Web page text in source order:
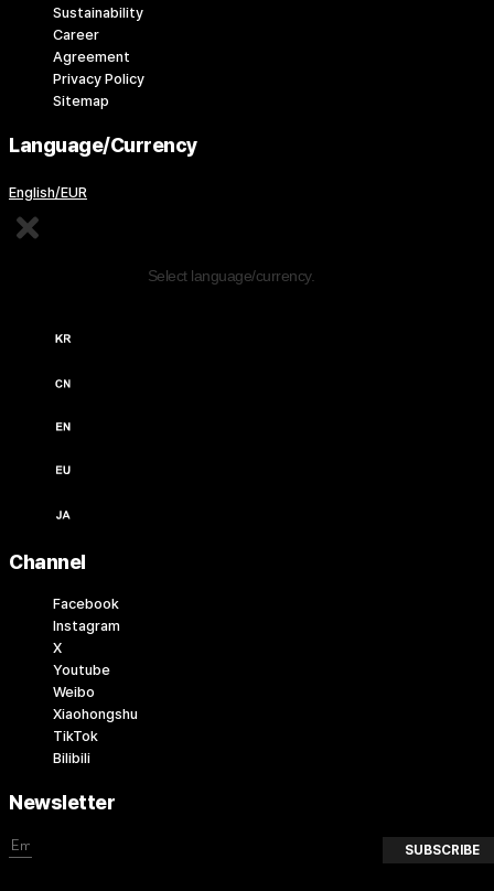
Sustainability
Career
Agreement
Privacy Policy
Sitemap
Language/Currency
English/EUR
Select language/currency.
Channel
Facebook
Instagram
X
Youtube
Weibo
Xiaohongshu
TikTok
Bilibili
Newsletter
SUBSCRIBE